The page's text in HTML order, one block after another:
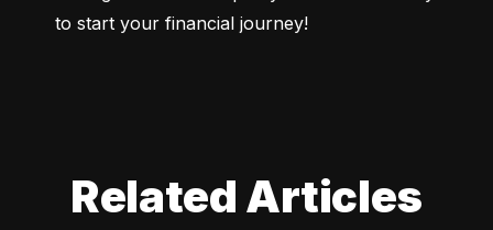
to start your financial journey!
Related Articles